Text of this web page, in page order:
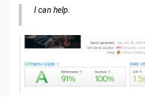
I can help.